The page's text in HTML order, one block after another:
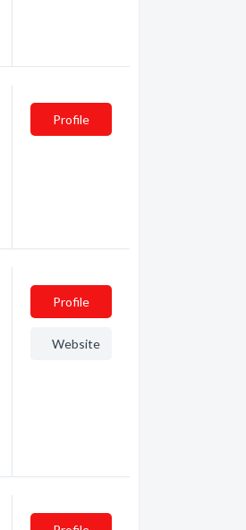
Profile
Profile
Website